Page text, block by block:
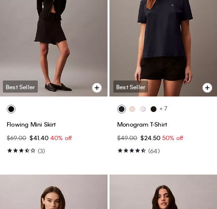
Best Seller
Flowing Mini Skirt
$69.00 $41.40 40% off
(3)
Best Seller
+ 7
Monogram T-Shirt
$49.00 $24.50 50% off
(64)